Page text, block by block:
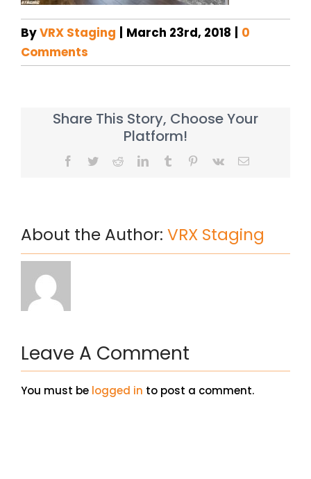
ByVRX Staging March 23rd, 2018
0
Comments
Share This Story, Choose Your
Platform!
Facebook
TwitterRedditLinkedInTumblr Pinterest
Vk Email
About the Author: VRX Staging
Leave A Comment
You must be logged in to post a comment.